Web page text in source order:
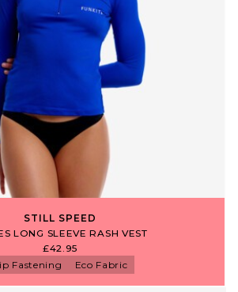
STILL SPEED
LONG SLEEVE RASH VEST
£42.95
Fastening
Eco Fabric